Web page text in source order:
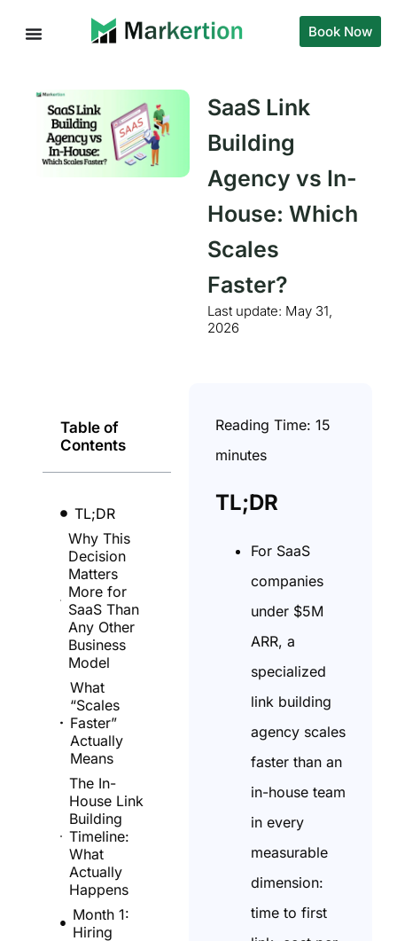
Book Now
SaaS Link
Building
Agency vs In-
House: Which
Scales
Faster?
Last update: May 31,
2026
Table of
Contents
TL;DR
Why This
Decision
Matters
More for
SaaS Than
Any Other
Business
Model
What
“Scales
Faster”
Actually
Means
The In-
House Link
Building
Timeline:
What
Actually
Happens
Month 1:
Hiring
Reading Time: 15
minutes
TL;DR
For SaaS
companies
under $5M
ARR, a
specialized
link building
agency scales
faster than an
in-house team
in every
measurable
dimension:
time to first